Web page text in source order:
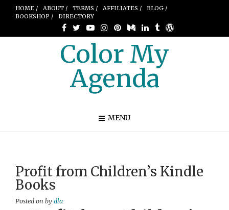
HOME / ABOUT / TERMS / AFFILIATES /
BLOG /
BOOKSHOP /
DIRECTORY
Color My
Agenda
MENU
Profit from Children’s Kindle
Books
Posted on by dla